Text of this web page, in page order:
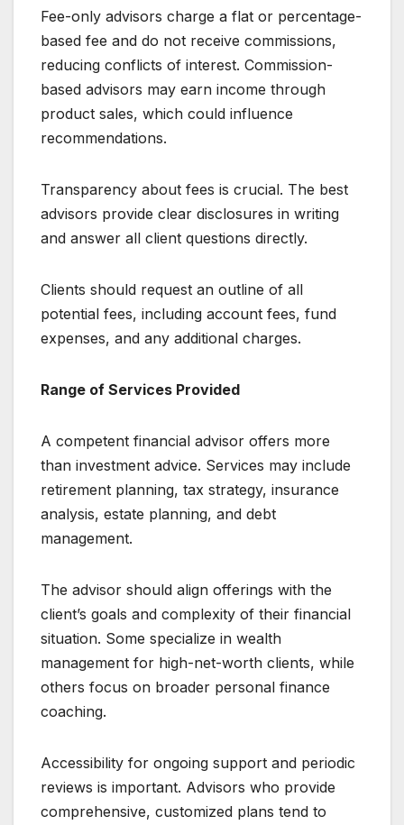
Fee-only advisors charge a flat or percentage-
based fee and do not receive commissions,
reducing conflicts of interest. Commission-
based advisors may earn income through
product sales, which could influence
recommendations.
Transparency about fees is crucial. The best
advisors provide clear disclosures in writing
and answer all client questions directly.
Clients should request an outline of all
potential fees, including account fees, fund
expenses, and any additional charges.
Range of Services Provided
A competent financial advisor offers more
than investment advice. Services may include
retirement planning, tax strategy, insurance
analysis, estate planning, and debt
management.
The advisor should align offerings with the
client’s goals and complexity of their financial
situation. Some specialize in wealth
management for high-net-worth clients, while
others focus on broader personal finance
coaching.
Accessibility for ongoing support and periodic
reviews is important. Advisors who provide
comprehensive, customized plans tend to